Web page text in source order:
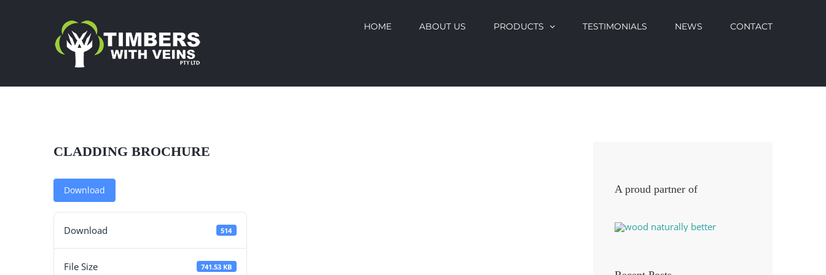
HOME ABOUT US PRODUCTS TESTIMONIALS NEWS CONTACT
CLADDING BROCHURE
Download
Download 514
File Size 741.53 KB
A proud partner of